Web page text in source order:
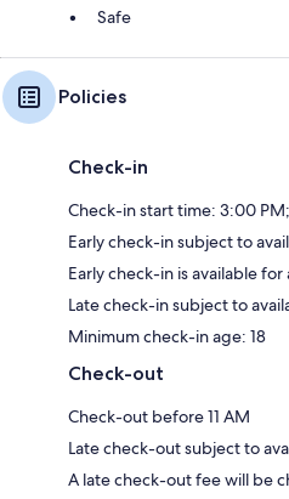
Safe
Policies
Check-in
Check-in start time: 3:00
Early check-in subject to
Early check-in is available for
Late check-in subject to
Minimum check-in age: 18
Check-out
Check-out before 11 AM
Late check-out subject to
A late check-out fee will be